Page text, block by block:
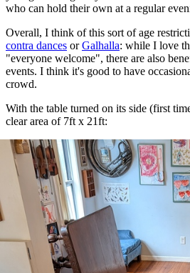
who can hold their own at a regular
Overall, I think of this sort of age
contra dances orGalhalla: while I love
"everyone welcome", there are also
events. I think it's good to have
crowd.
With the table turned on its side (first
clear area of 7ft x 21ft: